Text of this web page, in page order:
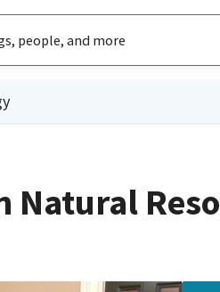
Natural